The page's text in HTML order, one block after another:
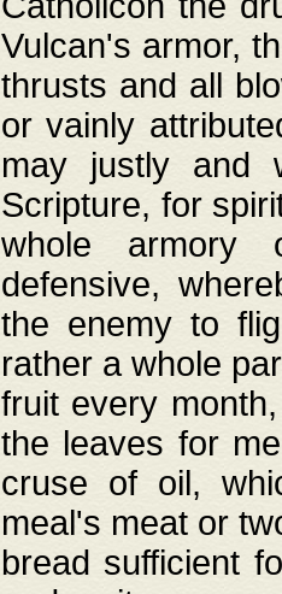
Vulcan's armor,
thrusts and all
or vainly
may justly and
Scripture, for
whole armory
defensive,
the enemy to
rather a whole
fruit every
the leaves for
cruse of oil,
meal's meat or
bread sufficient